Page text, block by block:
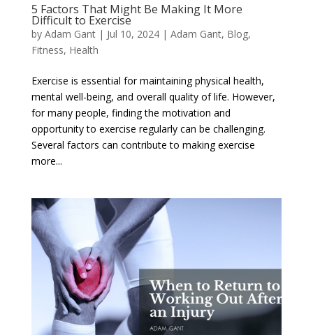
5 Factors That Might Be Making It More
Difficult to Exercise
by Adam Gant| Jul 10, 2024| Adam Gant, Blog,
Fitness, Health
Exercise is essential for maintaining physical health,
mental well-being, and overall quality of life. However,
for many people, finding the motivation and
opportunity to exercise regularly can be challenging.
Several factors can contribute to making exercise
more...